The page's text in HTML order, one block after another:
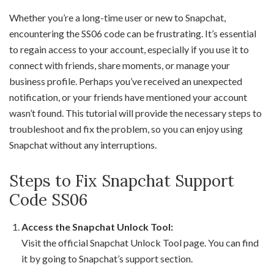
Whether you’re a long-time user or new to Snapchat,
encountering the SS06 code can be frustrating. It’s essential
to regain access to your account, especially if you use it to
connect with friends, share moments, or manage your
business profile. Perhaps you’ve received an unexpected
notification, or your friends have mentioned your account
wasn’t found. This tutorial will provide the necessary steps to
troubleshoot and fix the problem, so you can enjoy using
Snapchat without any interruptions.
Steps to Fix Snapchat Support
Code SS06
Access the Snapchat Unlock Tool:
Visit the official Snapchat Unlock Tool page. You can find
it by going to Snapchat’s support section.